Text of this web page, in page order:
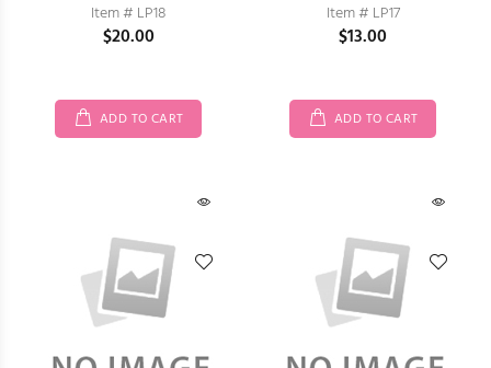
Item # LP18
$20.00
ADD TO CART
Item # LP17
$13.00
ADD TO CART